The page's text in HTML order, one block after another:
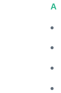
A